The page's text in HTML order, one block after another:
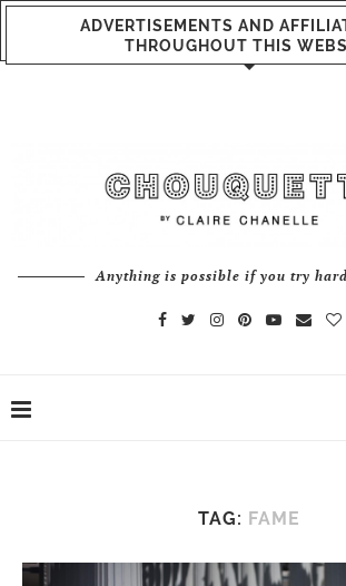
ADVERTISEMENTS AND
THROUGHOUT THIS
Anything is possible if you try
TAG: FAME